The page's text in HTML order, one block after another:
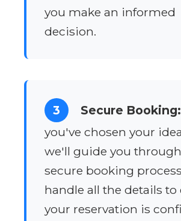
you make an informed
decision.
3 Secure Booking:
you've chosen your
we'll guide you
secure booking
handle all the details to
your reservation is